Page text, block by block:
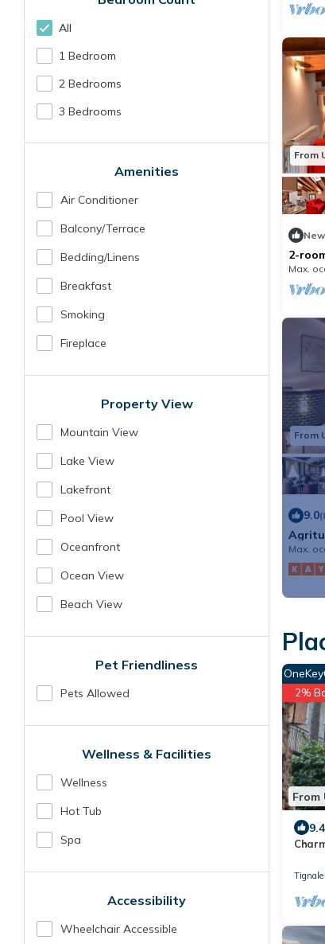
All
1 Bedroom
2 Bedrooms
3 Bedrooms
Amenities
Air Conditioner
Balcony/terrace
Bedding/linens
Breakfast
Smoking
Fireplace
Property View
Mountain View
Lake View
Lakefront
Pool View
Oceanfront
Ocean View
Beach View
Pet Friendliness
Pets Allowed
Wellness & Facilities
Wellness
Hot Tub
Spa
Accessibility
Wheelchair Accessible
From
New
2-
Max.
From
9.0
Max.
From
2%
9.4
from
Tignale